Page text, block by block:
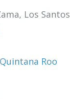
Los Santos
Quintana Roo